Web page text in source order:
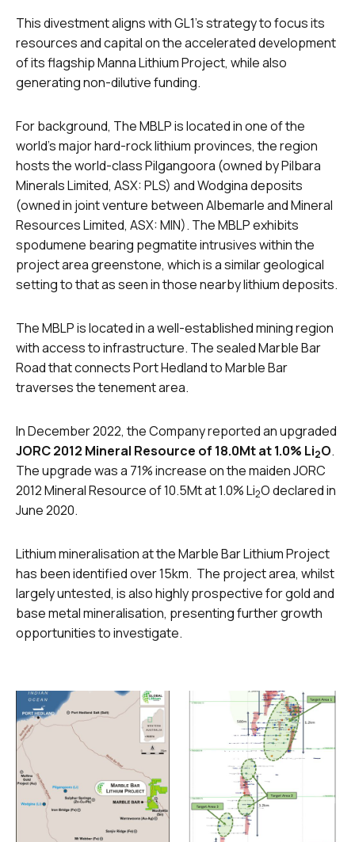
This divestment aligns with GL1’s strategy to focus its
resources and capital on the accelerated development
of its flagship Manna Lithium Project, while also
generating non-dilutive funding.
For background, The MBLP is located in one of the
world’s major hard-rock lithium provinces, the region
hosts the world-class Pilgangoora (owned by Pilbara
Minerals Limited, ASX: PLS) and Wodgina deposits
(owned in joint venture between Albemarle and Mineral
Resources Limited, ASX: MIN). The MBLP exhibits
spodumene bearing pegmatite intrusives within the
project area greenstone, which is a similar geological
setting to that as seen in those nearby lithium deposits.
The MBLP is located in a well-established mining region
with access to infrastructure. The sealed Marble Bar
Road that connects Port Hedland to Marble Bar
traverses the tenement area.
In December 2022, the Company reported an upgraded
JORC 2012 Mineral Resource of 18.0Mt at 1.0% Li2O.
The upgrade was a 71% increase on the maiden JORC
2012 Mineral Resource of 10.5Mt at 1.0% Li2O declared in
June 2020.
Lithium mineralisation at the Marble Bar Lithium Project
has been identified over 15km. The project area, whilst
largely untested, is also highly prospective for gold and
base metal mineralisation, presenting further growth
opportunities to investigate.